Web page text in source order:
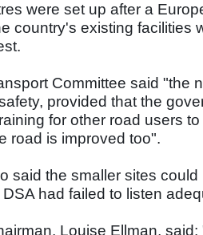
were set up after a
country's existing facilities
Committee said "the
provided that the
for other road users
road is improved too".
said the smaller sites
had failed to listen
Louise Ellman,